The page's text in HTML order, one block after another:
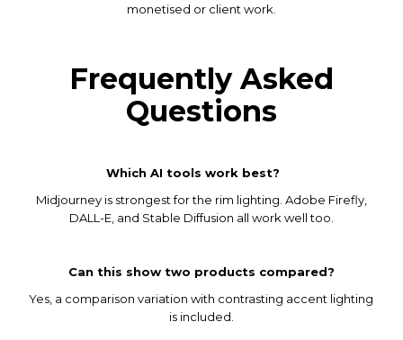
monetised or client work.
Frequently Asked
Questions
Which AI tools work best?
Midjourney is strongest for the rim lighting. Adobe Firefly,
DALL-E, and Stable Diffusion all work well too.
Can this show two products compared?
Yes, a comparison variation with contrasting accent lighting
is included.